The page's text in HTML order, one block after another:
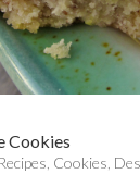
Cookies
Cookies